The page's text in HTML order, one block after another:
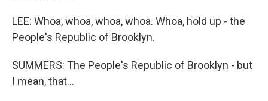
LEE: Whoa, whoa, whoa, whoa. Whoa, hold up - the
People's Republic of Brooklyn.
SUMMERS: The People's Republic of Brooklyn - but
I mean, that...